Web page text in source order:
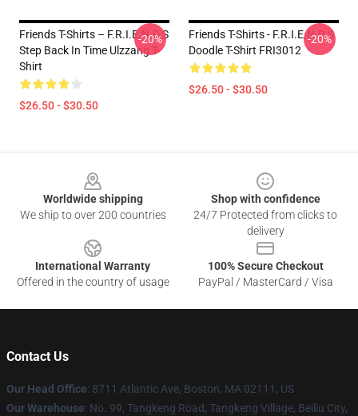
Friends T-Shirts – F.R.I.E.N.D.S
Step Back In Time Ulzzang T-
Shirt
$26.50 - $30.50
-20%
Friends T-Shirts - F.R.I.E.N.D.S
Doodle T-Shirt FRI3012
$26.50 - $30.50
-20%
Worldwide shipping
We ship to over 200 countries
Shop with confidence
24/7 Protected from clicks to
delivery
International Warranty
Offered in the country of usage
100% Secure Checkout
PayPal / MasterCard / Visa
Contact Us
Our Head Office: 8711 Atlantic Ave, Boston, MA 02111, US
Our Warehouse: No. 99, Tangkeng Road, Tangkeng Village, Beiliu City,